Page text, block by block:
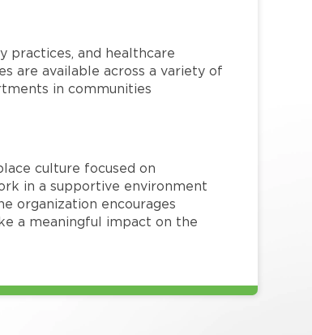
practices, and healthcare
are available across a variety of
in communities
culture focused on
in a supportive environment
organization encourages
a meaningful impact on the